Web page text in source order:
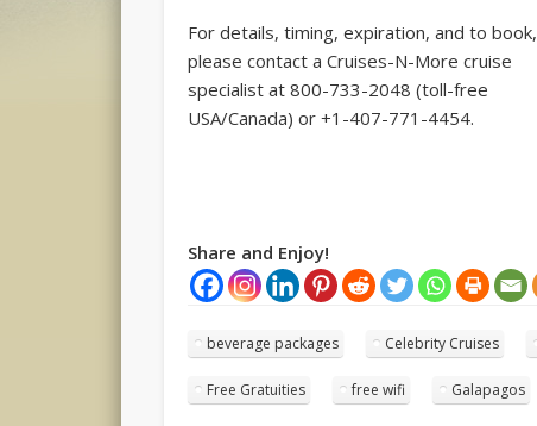
For details, timing, expiration, and to book,
please contact a Cruises-N-More cruise
specialist at 800-733-2048 (toll-free
USA/Canada) or +1-407-771-4454.
Share and Enjoy!
beverage packages Celebrity Cruises
Free Gratuities free wifi Galapagos